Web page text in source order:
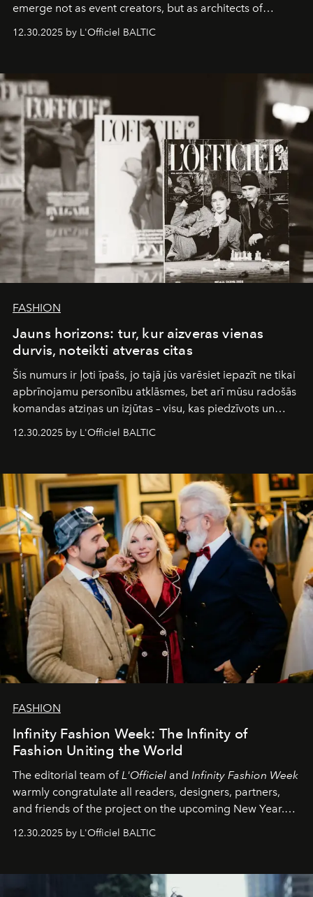
emerge not as event creators, but as architects of
ecosystems.
Sabrina Spinelli
brand strategist with three decades of mastery in luxury,
framework where creativity, commerce, and culture
converge with surgical precision.
12.30.2025 by L'Officiel BALTIC
FASHION
Jauns horizons: tur, kur aizveras vienas
durvis, noteikti atveras citas
Šis numurs ir ļoti īpašs, jo tajā jūs varēsiet iepazīt ne tikai
apbrīnojamu personību atklāsmes, bet arī mūsu radošās
komandas atziņas un izjūtas – visu, kas piedzīvots un
pārdzīvots šo gandrīz 20 gadu laikā, veidojot žurnālu.
Šajā brīdī mums svarīgi pateikties visiem, kas bija kopā
sākums. Ar vissirsnīgākajiem laba vēlējumiem jūsu
L’Officiel Baltic
komanda.
12.30.2025 by L'Officiel BALTIC
FASHION
Infinity Fashion Week: The Infinity of
Fashion Uniting the World
The editorial team ofL'Officiel and Infinity Fashion Week
warmly congratulate all readers, designers, partners,
and friends of the project on the upcoming New Year.
May 2026 bring growth, inspiration, bold ideas, and new
achievements.
12.30.2025 by L'Officiel BALTIC